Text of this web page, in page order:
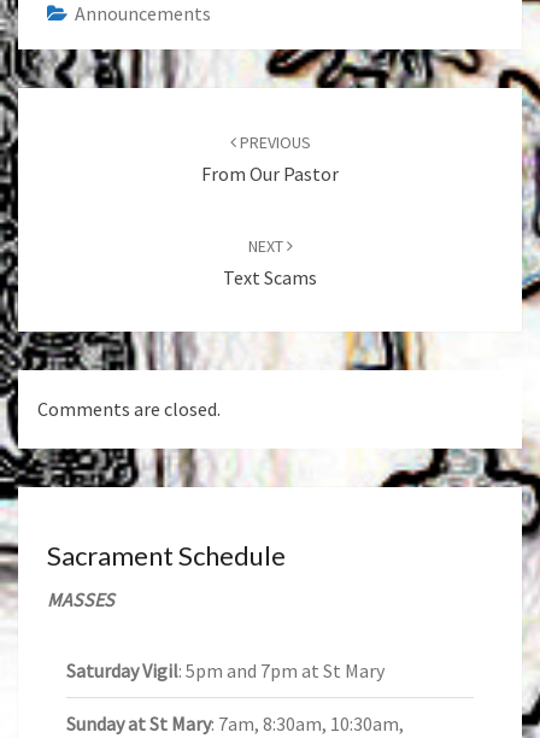
Announcements
Post
navigation
PREVIOUS
From Our Pastor
NEXT
Text Scams
Comments are closed.
Sacrament Schedule
MASSES
Saturday Vigil: 5pm and 7pm at St Mary
Sunday at St Mary: 7am, 8:30am, 10:30am,